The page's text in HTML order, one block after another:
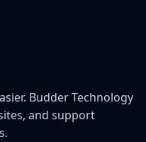
Budder Technology
and support